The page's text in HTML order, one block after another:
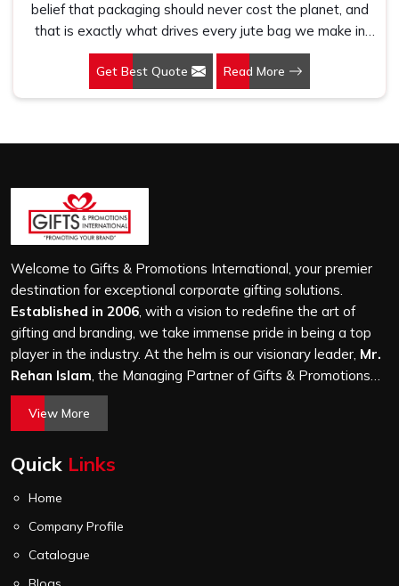
belief that packaging should never cost the planet, and
that is exactly what drives every jute bag we make in
Indirapuram. If you are looking for Jute Bag
Manufacturers in Indirapuram, despite being based in
New Delhi, we have spent years understanding what
breathable and built to carry real weight because we
have seen too many buyers come to us after receiving
flimsy bags that fell apart on first use. In Indirapuram,
we treat every order with the same attention, whether
it is a hundred bags or ten thousand, and every piece
goes through the same finishing and stitching quality
check before it leaves our unit.
Get Best Quote Read More
Welcome to Gifts & Promotions International, your premier
destination for exceptional corporate gifting solutions.
Established in 2006 , with a vision to redefine the art of
gifting and branding, we take immense pride in being a top
player in the industry. At the helm is our visionary leader, Mr.
Rehan Islam , the Managing Partner of Gifts & Promotions
International. His passion for innovation, commitment to
quality, and relentless pursuit of excellence have shaped
world of corporate gifting.
View More
Quick Links
Home
Company Profile
Catalogue